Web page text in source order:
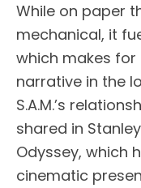
While on paper
mechanical, it
which makes
narrative in the
S.A.M.’s
shared in
Odyssey, which
cinematic